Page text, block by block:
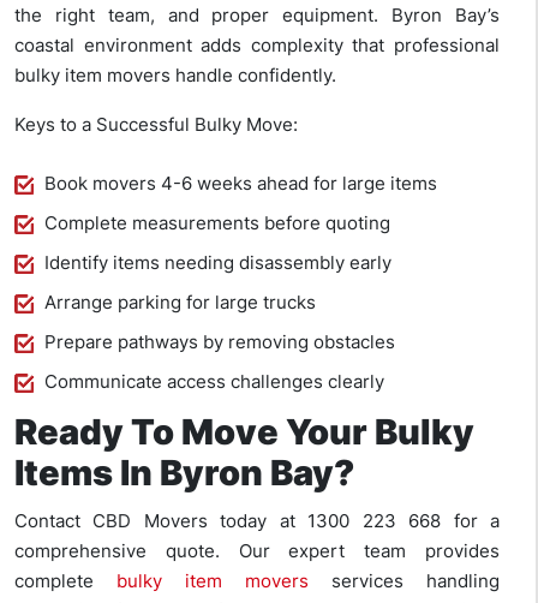
the right team, and proper equipment. Byron Bay’s
coastal environment adds complexity that professional
bulky item movers handle confidently.
Keys to a Successful Bulky Move:
Book movers 4-6 weeks ahead for large items
Complete measurements before quoting
Identify items needing disassembly early
Arrange parking for large trucks
Prepare pathways by removing obstacles
Communicate access challenges clearly
Ready To Move Your Bulky
Items In Byron Bay?
Contact CBD Movers today at 1300 223 668 for a
comprehensive quote. Our expert team provides
complete bulky item movers services handling